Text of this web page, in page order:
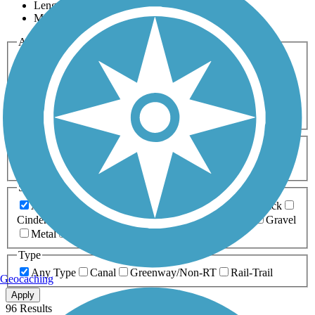
Length
Most Popular
Activities
Any Activity
Bike Birding
Cross Country
Dog Walking Fishing Geocaching
Hiking
Horseback Riding
Inline Skating
Mountain Biking
Running
Snowmobiling Walking
Wheelchair
Accessible
Length
Any Length
0-5 Miles 5-10 Miles
10-20 Miles
20+ Miles
Surfaces
Any Surface
Asphalt Ballast Boardwalk
Brick
Cinder
Crushed Stone Dirt
Gravel
Metal
Type
Any Type
Canal Greenway/Non-RT Rail-Trail
Apply
96 Results
Geocaching